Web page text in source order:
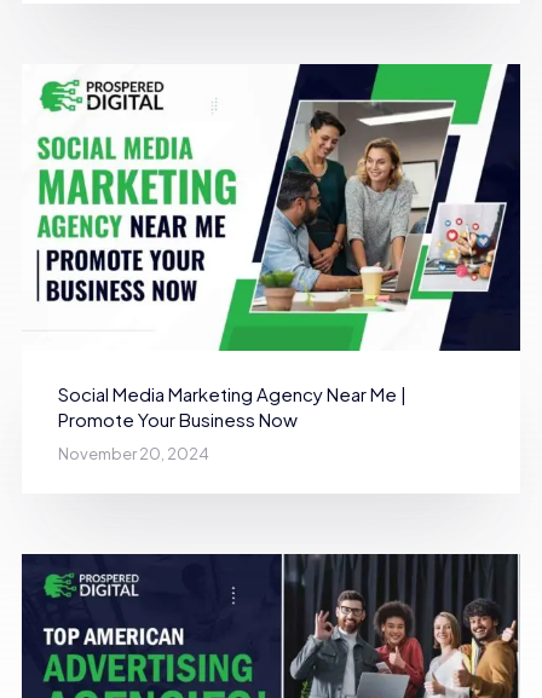
Social Media Marketing Agency Near Me |
Promote Your Business Now
November 20, 2024